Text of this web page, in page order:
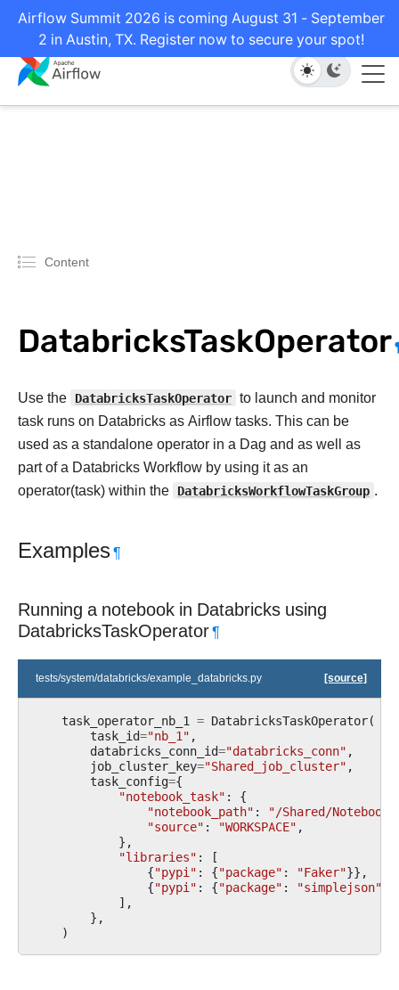
Airflow Summit 2026 is coming August 31 - September
2 in Austin, TX. Register now to secure your spot!
Content
DatabricksTaskOperator
Use the DatabricksTaskOperator to launch and monitor
task runs on Databricks as Airflow tasks. This can be
used as a standalone operator in a Dag and as well as
part of a Databricks Workflow by using it as an
operator(task) within the DatabricksWorkflowTaskGroup .
Examples¶
Running a notebook in Databricks using
DatabricksTaskOperator¶
tests/system/databricks/example_databricks.py [source]
task_operator_nb_1 = DatabricksTaskOperator(
task_id="nb_1" ,
databricks_conn_id="databricks_conn" ,
job_cluster_key="Shared_job_cluster" ,
task_config={
"notebook_task" :
{
"notebook_path" :
"/Shared/
"source" : "WORKSPACE" ,
},
"libraries" :
[
{"pypi" : {"package" : "Faker"}},
{"pypi" : {"package" : "simplejson"
],
},
)